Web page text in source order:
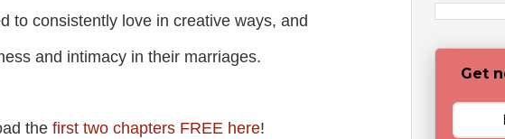
consistently love in creative ways, and
and intimacy in their marriages.
the first two chapters FREE here!
Get